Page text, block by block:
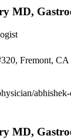
MD,
Fremont, CA
MD,